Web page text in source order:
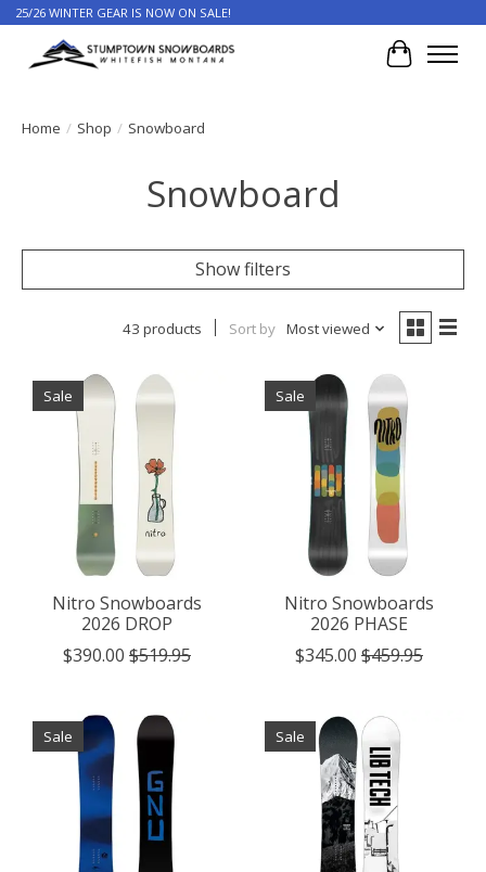
25/26 WINTER GEAR IS NOW ON SALE!
Cart
Home / Shop / Snowboard
Snowboard
Show filters
43 products Sort by Most viewed
Sale
Nitro Snowboards
2026 DROP
$390.00 $519.95
Sale
Nitro Snowboards
2026 PHASE
$345.00 $459.95
Sale Sale